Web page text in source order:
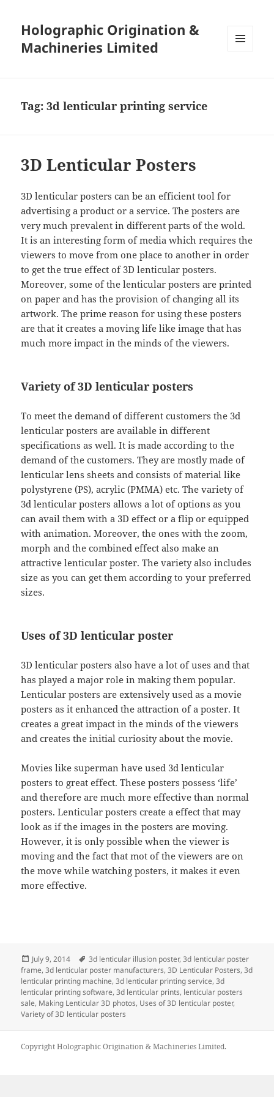
Holographic Origination &
Machineries Limited
Tag:3d lenticular printing service
3D Lenticular Posters
3D lenticular posters can be an efficient tool for
advertising a product or a service. The posters are
very much prevalent in different parts of the wold.
It is an interesting form of media which requires the
viewers to move from one place to another in order
to get the true effect of 3D lenticular posters.
Moreover, some of the lenticular posters are printed
on paper and has the provision of changing all its
artwork. The prime reason for using these posters
are that it creates a moving life like image that has
much more impact in the minds of the viewers.
Variety of 3D lenticular posters
To meet the demand of different customers the 3d
lenticular posters are available in different
specifications as well. It is made according to the
demand of the customers. They are mostly made of
lenticular lens sheets and consists of material like
polystyrene (PS), acrylic (PMMA) etc. The variety of
3d lenticular posters allows a lot of options as you
can avail them with a 3D effect or a flip or equipped
with animation. Moreover, the ones with the zoom,
morph and the combined effect also make an
attractive lenticular poster. The variety also includes
size as you can get them according to your preferred
sizes.
Uses of 3D lenticular poster
3D lenticular posters also have a lot of uses and that
has played a major role in making them popular.
Lenticular posters are extensively used as a movie
posters as it enhanced the attraction of a poster. It
creates a great impact in the minds of the viewers
and creates the initial curiosity about the movie.
Movies like superman have used 3d lenticular
posters to great effect. These posters possess ‘life’
and therefore are much more effective than normal
posters. Lenticular posters create a effect that may
look as if the images in the posters are moving.
However, it is only possible when the viewer is
moving and the fact that mot of the viewers are on
the move while watching posters, it makes it even
more effective.
Posted
on
July 9, 2014 Tags
3d lenticular illusion poster,3d lenticular poster
frame,3d lenticular poster manufacturers,3D Lenticular Posters,3d
lenticular printing machine,3d lenticular printing service,3d
lenticular printing software,3d lenticular prints, lenticular posters
sale, Making Lenticular 3D photos, Uses of 3D lenticular poster,
Variety of 3D lenticular posters
Copyright Holographic Origination & Machineries Limited.